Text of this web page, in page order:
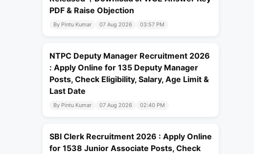
PDF & Raise Objection
By Pintu Kumar 07 Aug 2026 03:57 PM
NTPC Deputy Manager Recruitment 2026
: Apply Online for 135 Deputy Manager
Posts, Check Eligibility, Salary, Age Limit &
Last Date
By Pintu Kumar 07 Aug 2026 02:40 PM
SBI Clerk Recruitment 2026 : Apply Online
for 1538 Junior Associate Posts, Check